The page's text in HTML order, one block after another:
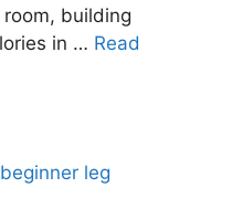
building
in … Read
beginner leg